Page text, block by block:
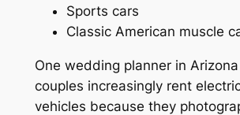
Sports cars
Classic American muscle
One wedding planner in
couples increasingly rent
vehicles because they